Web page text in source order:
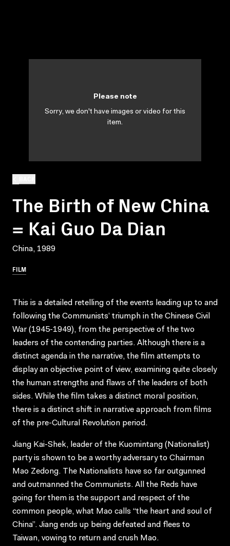
The Birth of New China
= Kai Guo Da Dian
China, 1989
FILM
Please note
Sorry, we don't have images or video for this
item.
This is a detailed retelling of the events leading up to and
following the Communists’ triumph in the Chinese Civil
War (1945-1949), from the perspective of the two
leaders of the contending parties. Although there is a
distinct agenda in the narrative, the film attempts to
display an objective point of view, examining quite closely
the human strengths and flaws of the leaders of both
sides. While the film takes a distinct moral position,
there is a distinct shift in narrative approach from films
of the pre-Cultural Revolution period.
Jiang Kai-Shek, leader of the Kuomintang (Nationalist)
party is shown to be a worthy adversary to Chairman
Mao Zedong. The Nationalists have so far outgunned
and outmanned the Communists. All the Reds have
going for them is the support and respect of the
common people, what Mao calls “the heart and soul of
China”. Jiang ends up being defeated and flees to
Taiwan, vowing to return and crush Mao.